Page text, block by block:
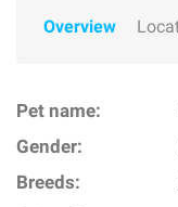
Overview
Pet name:
Gender:
Breeds: